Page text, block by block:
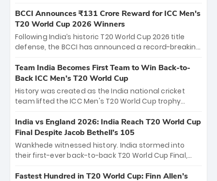
the iconic M. Chinnaswamy Stadium in Bengaluru.
The venue will host the season opener on March 28
between Royal Challengers Bengaluru and Sunrisers
Hyderabad, setting the stage for an electrifying
cricket action.
BCCI Announces ₹131 Crore Reward for ICC Men's
T20 World Cup 2026 Winners
Following India’s historic T20 World Cup 2026 title
defense, the BCCI has announced a record-breaking
bounty honors the squad’s dominant victory over
New Zealand. Each of the 15 players will receive ₹6
crore, with the remaining ₹41 crore distributed
among Gautam Gambhir’s coaching staff and
unprecedented third T20 world title.
Team India Becomes First Team to Win Back-to-
Back ICC Men’s T20 World Cup
History was created as the India national cricket
team lifted the ICC Men's T20 World Cup trophy
titles and the first to win three T20 World Cups. Sanju
Samson led the charge with a brilliant 89 in the final
and a stunning tournament comeback to win Player
of the Tournament, while Jasprit Bumrah’s 4-wicket
India vs England 2026: India Reach T20 World Cup
Final Despite Jacob Bethell’s 105
Wankhede witnessed history. India stormed into
their first-ever back-to-back T20 World Cup Final,
499-run thriller. Sanju Samson’s 89 equaled Virat
Fastest Hundred in T20 World Cup: Finn Allen’s